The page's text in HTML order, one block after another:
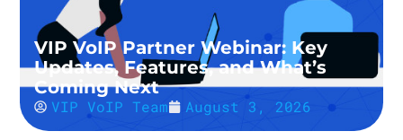
VIP VoIP Partner Webinar: Key
Updates, Features, and What’s
Coming Next
VIP VoIP Team August 3, 2026